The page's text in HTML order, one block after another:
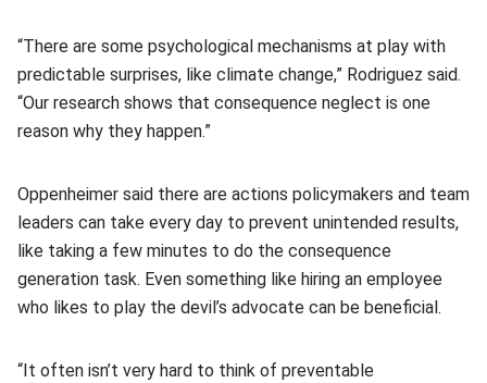
“There are some psychological mechanisms at play with
predictable surprises, like climate change,” Rodriguez said.
“Our research shows that consequence neglect is one
reason why they happen.”
Oppenheimer said there are actions policymakers and team
leaders can take every day to prevent unintended results,
like taking a few minutes to do the consequence
generation task. Even something like hiring an employee
who likes to play the devil’s advocate can be beneficial.
“It often isn’t very hard to think of preventable